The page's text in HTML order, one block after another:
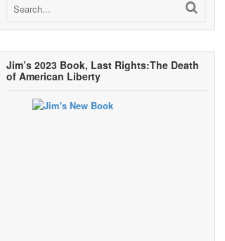
Jim’s 2023 Book, Last Rights:The Death
of American Liberty